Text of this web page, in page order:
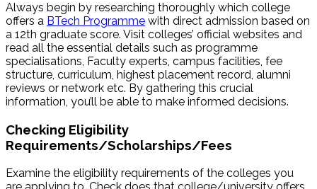
Always begin by researching thoroughly which college
offers a BTech Programme with direct admission based on
a 12th graduate score. Visit colleges’ official websites and
read all the essential details such as programme
specialisations, Faculty experts, campus facilities, fee
structure, curriculum, highest placement record, alumni
reviews or network etc. By gathering this crucial
information, you’ll be able to make informed decisions.
Checking Eligibility
Requirements/Scholarships/Fees
Examine the eligibility requirements of the colleges you